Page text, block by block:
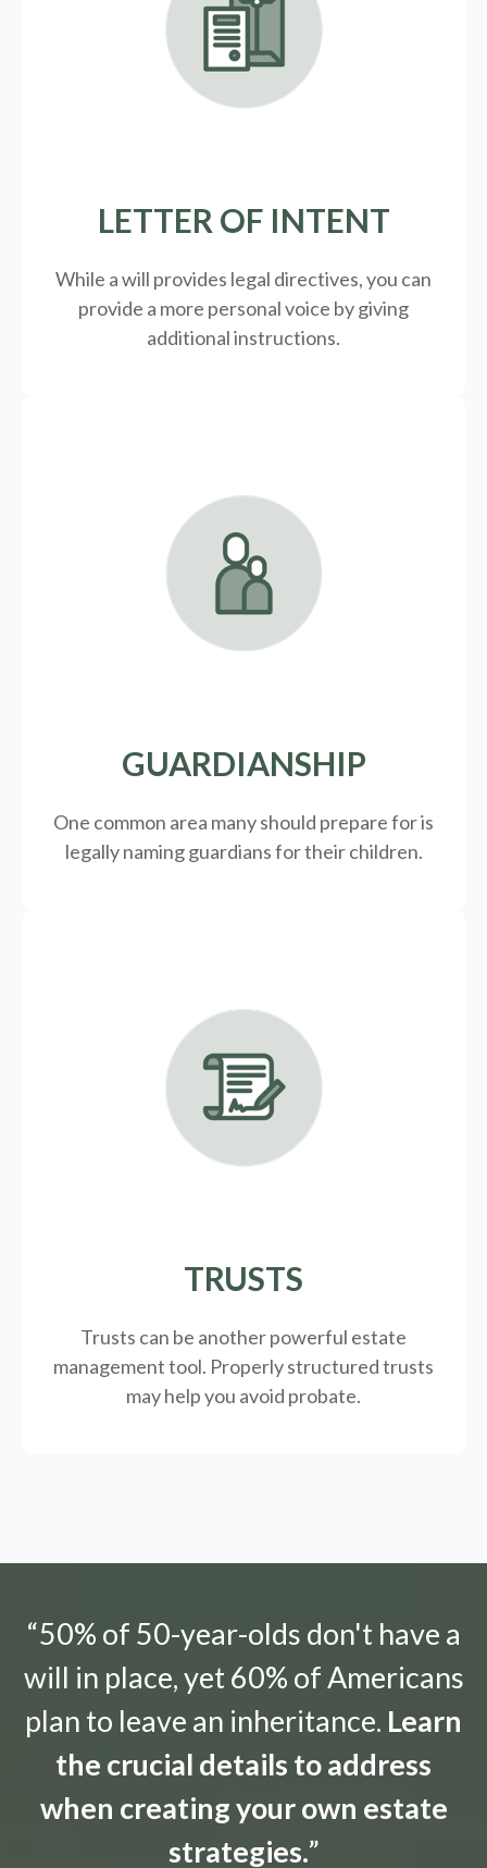
LETTER OF INTENT
While a will provides legal directives, you can
provide a more personal voice by giving
additional instructions.
GUARDIANSHIP
One common area many should prepare for is
legallynaming guardians for their children.
TRUSTS
Trusts can be another powerful estate
management tool. Properly structured trusts
may help you avoid probate.
“50% of 50-year-olds don't have a
will in place, yet 60% of Americans
plan to leave an inheritance. Learn
the crucial details to address
when creating your own estate
strategies.”